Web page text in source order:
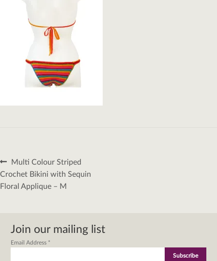
Post
navigation
Previous
post:
Multi Colour Striped
Crochet Bikini with Sequin
Floral Applique – M
Join our mailing list
Email Address *